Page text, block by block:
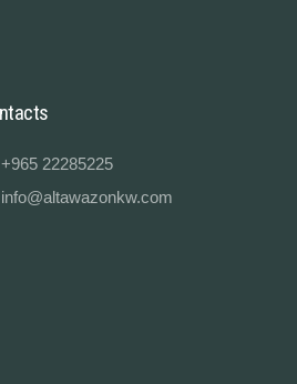
+965 22285225
info@altawazonkw.com